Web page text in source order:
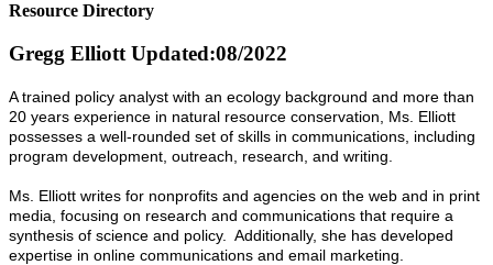
Resource Directory
Gregg Elliott Updated:08/2022
A trained policy analyst with an ecology background and more than
20 years experience in natural resource conservation, Ms. Elliott
possesses a well-rounded set of skills in communications, including
program development, outreach, research, and writing.
Ms. Elliott writes for nonprofits and agencies on the web and in print
media, focusing on research and communications that require a
synthesis of science and policy. Additionally, she has developed
expertise in online communications and email marketing.